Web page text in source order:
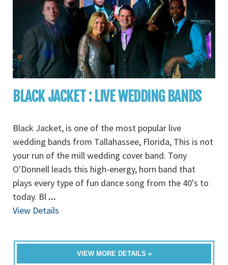
BLACK JACKET : LIVE WEDDING BANDS
Black Jacket, is one of the most popular live
wedding bands from Tallahassee, Florida, This is not
your run of the mill wedding cover band. Tony
O'Donnell leads this high-energy, horn band that
plays every type of fun dance song from the 40's to
today. Bl ...
View Details
VIEW MORE DETAILS »